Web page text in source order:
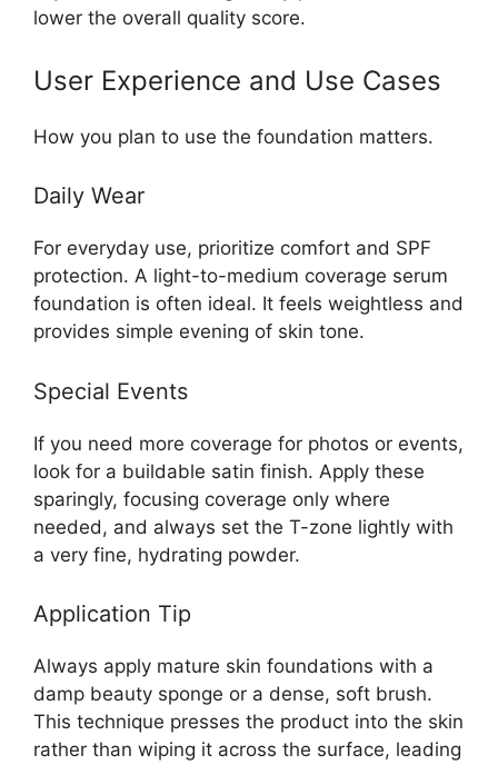
lower the overall quality score.
User Experience and Use Cases
How you plan to use the foundation matters.
Daily Wear
For everyday use, prioritize comfort and SPF
protection. A light-to-medium coverage serum
foundation is often ideal. It feels weightless and
provides simple evening of skin tone.
Special Events
If you need more coverage for photos or events,
look for a buildable satin finish. Apply these
sparingly, focusing coverage only where
needed, and always set the T-zone lightly with
a very fine, hydrating powder.
Application Tip
Always apply mature skin foundations with a
damp beauty sponge or a dense, soft brush.
This technique presses the product into the skin
rather than wiping it across the surface, leading